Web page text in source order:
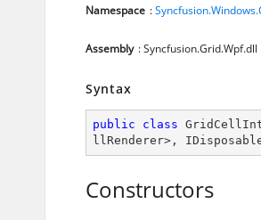
Namespace :
Assembly : Syncfusion.Grid.Wpf.dll
Syntax
public class
llRenderer>,
Constructors